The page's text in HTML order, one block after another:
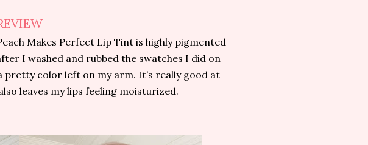
Makes Perfect Lip Tint is highly pigmented
I washed and rubbed the swatches I did on
color left on my arm. It’s really good at
leaves my lips feeling moisturized.